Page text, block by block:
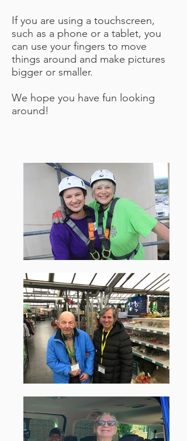
If you are using a touchscreen,
such as a phone or a tablet, you
can use your fingers to move
things around and make pictures
bigger or smaller.
We hope you have fun looking
around!